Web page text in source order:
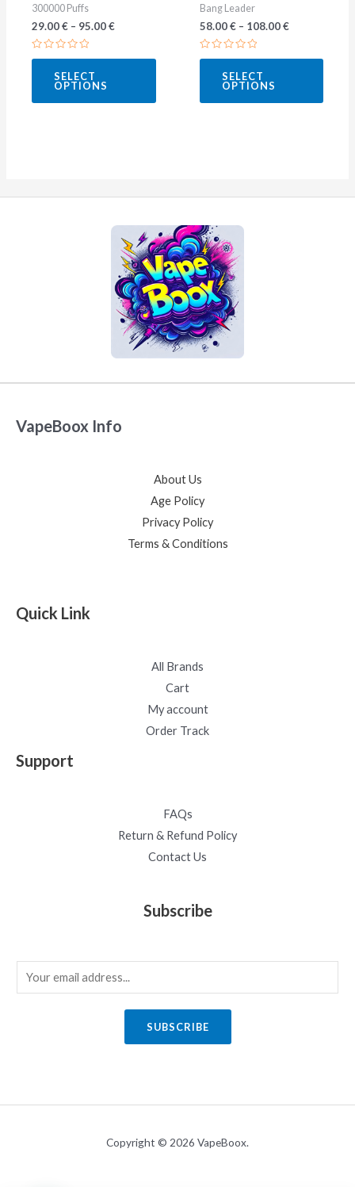
300000 Puffs
29.00€– 95.00€
Rated
SELECT
OPTIONS
Bang Leader
58.00€– 108.00€
Rated
SELECT
OPTIONS
VapeBoox Info
About Us
Age Policy
Privacy Policy
Terms & Conditions
Quick Link
All Brands
Cart
My account
Order Track
Support
FAQs
Return & Refund Policy
Contact Us
Subscribe
m
SUBSCRIBE
Copyright © 2026 VapeBoox.